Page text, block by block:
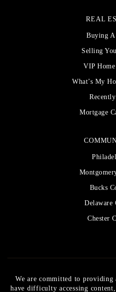
Bucks
Delaware
Chester
REAL
Buying A
Selling
VIP Home
What’s My
Mortgage
We are committed to providing
have difficulty accessing